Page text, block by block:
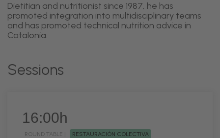
Dietitian and nutritionist since 1987, he has
promoted integration into multidisciplinary teams
and has promoted technical nutrition advice in
Catalonia.
Sessions
16:00h
ROUND TABLE |
RESTAURACIÓN COLECTIVA